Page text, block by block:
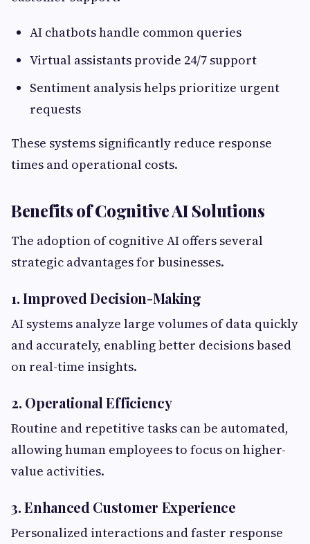
AI chatbots handle common queries
Virtual assistants provide 24/7 support
Sentiment analysis helps prioritize urgent
requests
These systems significantly reduce response
times and operational costs.
Benefits of Cognitive AI Solutions
The adoption of cognitive AI offers several
strategic advantages for businesses.
1. Improved Decision-Making
AI systems analyze large volumes of data quickly
and accurately, enabling better decisions based
on real-time insights.
2. Operational Efficiency
Routine and repetitive tasks can be automated,
allowing human employees to focus on higher-
value activities.
3. Enhanced Customer Experience
Personalized interactions and faster response